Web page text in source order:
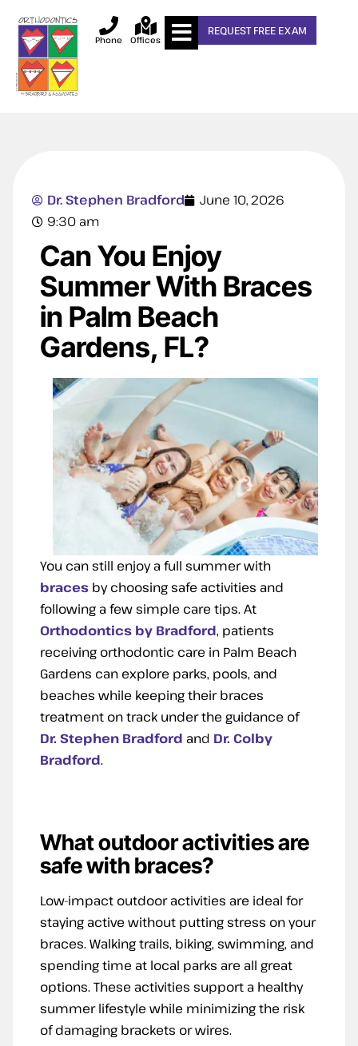
REQUEST FREE EXAM
Phone Offices
Dr. Stephen Bradford
June 10, 2026
9:30 am
Can You Enjoy
Summer With Braces
in Palm Beach
Gardens, FL?
You can still enjoy a full summer with
braces by choosing safe activities and
following a few simple care tips. At
Orthodontics by Bradford, patients
receiving orthodontic care in Palm Beach
Gardens can explore parks, pools, and
beaches while keeping their braces
treatment on track under the guidance of
Dr. Stephen Bradford and Dr. Colby
Bradford.
What outdoor activities are
safe with braces?
Low-impact outdoor activities are ideal for
staying active without putting stress on your
braces. Walking trails, biking, swimming, and
spending time at local parks are all great
options. These activities support a healthy
summer lifestyle while minimizing the risk
of damaging brackets or wires.